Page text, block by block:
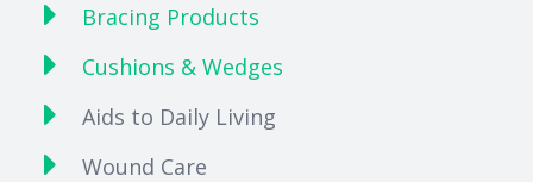
Bracing Products
Cushions & Wedges
Aids to Daily Living
Wound Care